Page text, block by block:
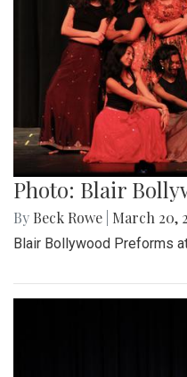
Photo: Blair
By Beck Rowe March 20,
Blair Bollywood Preforms